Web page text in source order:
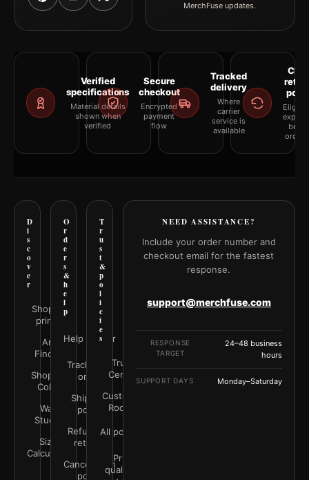
MerchFuse updates.
Verified
specifications
Material details
shown when
verified
Secure
checkout
Encrypted
payment
flow
Tracked
delivery
Where
carrier
service is
available
D
i
s
c
o
v
e
r
Shop all
prints
Art
Finder
Shop by
Color
Wall
Studio
Size
Calculator
O
r
d
e
r
s
&
h
e
l
p
Help Center
Track your
order
Shipping
policy
Refunds &
returns
Cancellation
policy
T
r
u
s
t
&
p
o
l
i
c
i
e
s
Trust
Center
Customer
Rooms
All policies
Print
quality &
NEED ASSISTANCE?
Include your order number and
checkout email for the fastest
response.
support@merchfuse.com
RESPONSE
TARGET
24–48 business
hours
SUPPORT DAYS Monday–Saturday